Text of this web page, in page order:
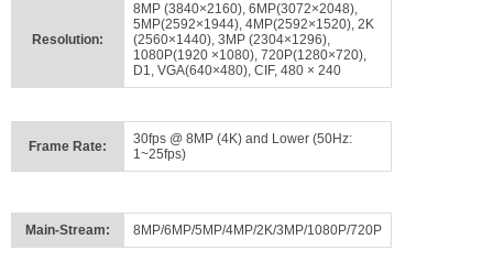
Resolution:
8MP (3840×2160), 6MP(3072×2048),
5MP(2592×1944), 4MP(2592×1520), 2K
(2560×1440), 3MP (2304×1296),
1080P(1920 ×1080), 720P(1280×720),
D1, VGA(640×480), CIF, 480 × 240
Frame Rate:
30fps @ 8MP (4K) and Lower (50Hz:
1~25fps)
Main-Stream: 8MP/6MP/5MP/4MP/2K/3MP/1080P/720P